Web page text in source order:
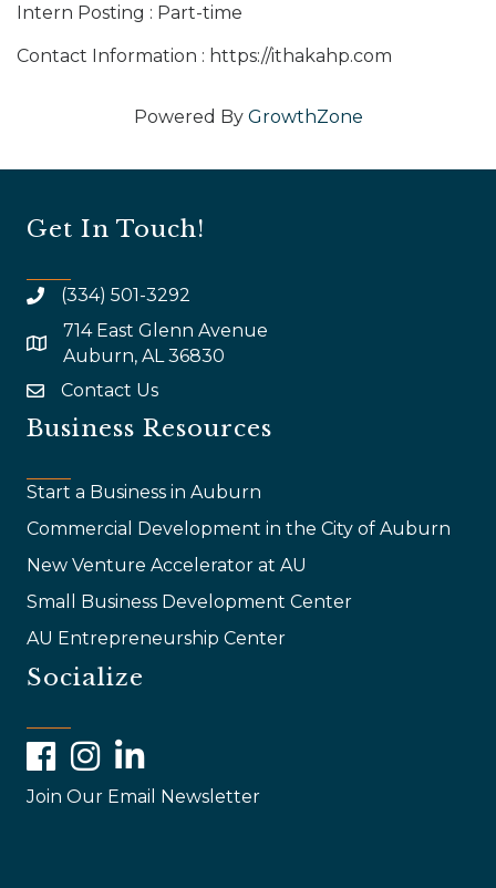
Intern Posting : Part-time
Contact Information : https://ithakahp.com
Powered By GrowthZone
Get In Touch!
(334) 501-3292
map and address
714 East Glenn Avenue
Auburn, AL 36830
emailContact Us
Business Resources
Start a Business in Auburn
Commercial Development in the City of Auburn
New Venture Accelerator at AU
Small Business Development Center
AU Entrepreneurship Center
Socialize
FacebookInstagramLinkedIn
Join Our Email Newsletter